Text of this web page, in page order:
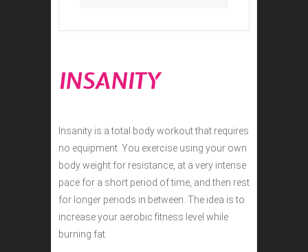
INSANITY
Insanity is a total body workout that requires
no equipment. You exercise using your own
body weight for resistance, at a very intense
pace for a short period of time, and then rest
for longer periods in between. The idea is to
increase your aerobic fitness level while
burning fat.